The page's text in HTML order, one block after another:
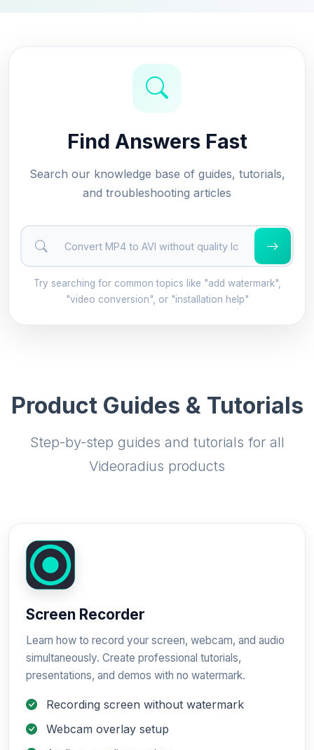
Find Answers Fast
Search our knowledge base of guides, tutorials,
and troubleshooting articles
Try searching for common topics like "add watermark",
"video conversion", or "installation help"
Product Guides & Tutorials
Step-by-step guides and tutorials for all
Videoradius products
Screen Recorder
Learn how to record your screen, webcam, and audio
simultaneously. Create professional tutorials,
presentations, and demos with no watermark.
Recording screen without watermark
Webcam overlay setup